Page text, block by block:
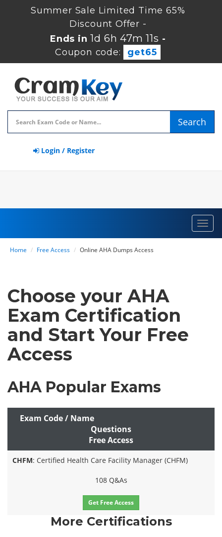
Summer Sale Limited Time 65%
Discount Offer -
Ends in1d 6h 47m 11s -
Coupon code:
get65
Search
Login / Register
Home Free Access Online AHA Dumps Access
Choose your AHA
Exam Certification
and Start Your Free
Access
AHA Popular Exams
Exam Code / Name
Questions
Free Access
CHFM: Certified Health Care Facility Manager (CHFM)
108 Q&As
Get Free Access
More Certifications